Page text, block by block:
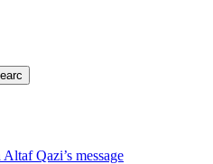
Qazi’s message